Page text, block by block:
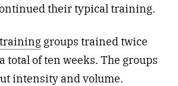
their typical training.
groups trained twice
total of ten weeks. The groups
intensity and volume.